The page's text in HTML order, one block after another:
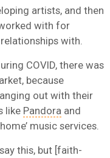
artists, and then
with for
with.
COVID, there was
because
out with their
like Pandora and
music services.
this, but [faith-